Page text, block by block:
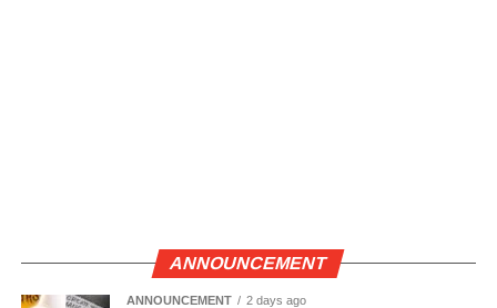
ANNOUNCEMENT
ANNOUNCEMENT 2 days ago